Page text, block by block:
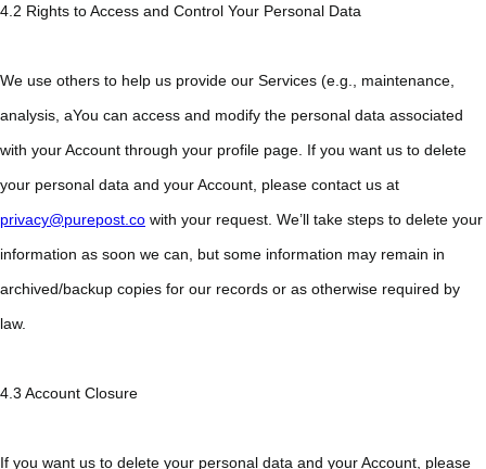
4.2 Rights to Access and Control Your Personal Data
We use others to help us provide our Services (e.g., maintenance,
analysis, aYou can access and modify the personal data associated
with your Account through your profile page. If you want us to delete
your personal data and your Account, please contact us at
privacy@purepost.co with your request. We’ll take steps to delete your
information as soon we can, but some information may remain in
archived/backup copies for our records or as otherwise required by
law.
4.3 Account Closure
If you want us to delete your personal data and your Account, please